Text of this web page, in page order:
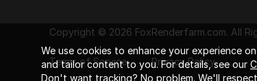
Copyright © 2026 FoxRenderfarm.com. All
Terms of Service Privacy Policy
We use cookies to enhance your experience
and tailor content to you. For details, see our
Don't want tracking? No problem. We'll